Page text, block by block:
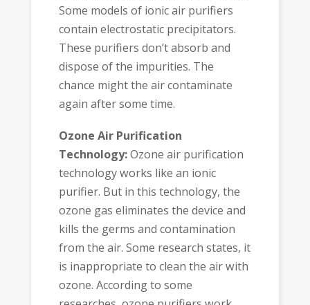
Some models of ionic air purifiers
contain electrostatic precipitators.
These purifiers don’t absorb and
dispose of the impurities. The
chance might the air contaminate
again after some time.
Ozone Air Purification
Technology:Ozone air purification
technology works like an ionic
purifier. But in this technology, the
ozone gas eliminates the device and
kills the germs and contamination
from the air. Some research states, it
is inappropriate to clean the air with
ozone. According to some